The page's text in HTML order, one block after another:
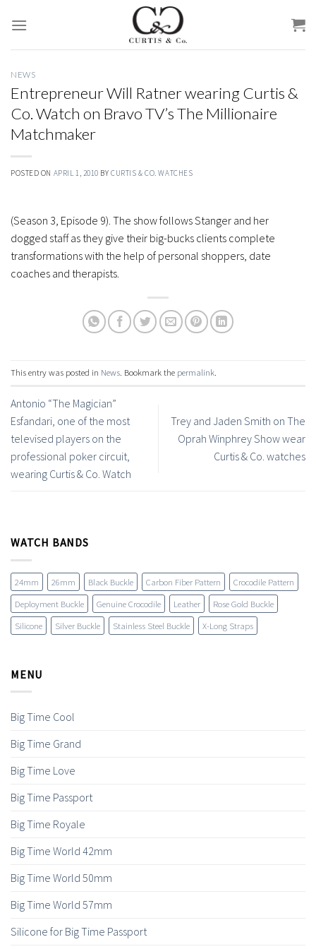
NEWS
Entrepreneur Will Ratner wearing Curtis &
Co. Watch on Bravo TV’s The Millionaire
Matchmaker
POSTED ON APRIL 1, 2010 BYCURTIS & CO. WATCHES
(Season 3, Episode 9). The show follows Stanger and her
dogged staff as they give their big-bucks clients complete
transformations with the help of personal shoppers, date
coaches and therapists.
This entry was posted in News . Bookmark the permalink
Antonio “The Magician”
Esfandari, one of the most
televised players on the
professional poker circuit,
wearing Curtis & Co. Watch
Trey and Jaden Smith on The
Oprah Winphrey Show wear
Curtis & Co. watches
WATCH BANDS
24mm 26mm Black Buckle Carbon Fiber Pattern
Crocodile Pattern
Deployment Buckle
Genuine Crocodile Leather
Rose Gold Buckle
Silicone
Silver Buckle Stainless Steel Buckle X-Long Straps
MENU
Big Time Cool
Big Time Grand
Big Time Love
Big Time Passport
Big Time Royale
Big Time World 42mm
Big Time World 50mm
Big Time World 57mm
Silicone for Big Time Passport